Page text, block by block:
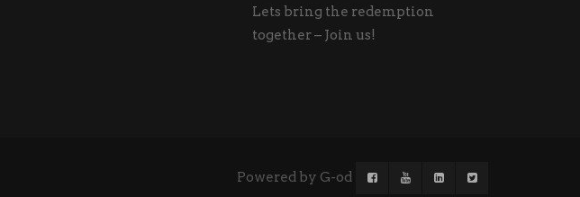
Lets bring the redemption
together – Join us!
Powered by G-od